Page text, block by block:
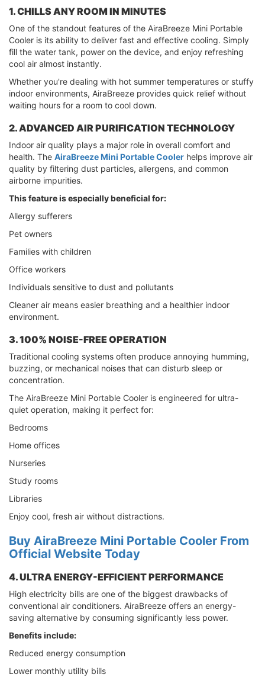
1. CHILLS ANY ROOM IN MINUTES
One of the standout features of the AiraBreeze Mini Portable
Cooler is its ability to deliver fast and effective cooling. Simply
fill the water tank, power on the device, and enjoy refreshing
cool air almost instantly.
Whether you're dealing with hot summer temperatures or stuffy
indoor environments, AiraBreeze provides quick relief without
waiting hours for a room to cool down.
2. ADVANCED AIR PURIFICATION TECHNOLOGY
Indoor air quality plays a major role in overall comfort and
health. The AiraBreeze Mini Portable Cooler helps improve air
quality by filtering dust particles, allergens, and common
airborne impurities.
This feature is especially beneficial for:
Allergy sufferers
Pet owners
Families with children
Office workers
Individuals sensitive to dust and pollutants
Cleaner air means easier breathing and a healthier indoor
environment.
3. 100% NOISE-FREE OPERATION
Traditional cooling systems often produce annoying humming,
buzzing, or mechanical noises that can disturb sleep or
concentration.
The AiraBreeze Mini Portable Cooler is engineered for ultra-
quiet operation, making it perfect for:
Bedrooms
Home offices
Nurseries
Study rooms
Libraries
Enjoy cool, fresh air without distractions.
Buy AiraBreeze Mini Portable Cooler From
Official Website Today
4. ULTRA ENERGY-EFFICIENT PERFORMANCE
High electricity bills are one of the biggest drawbacks of
conventional air conditioners. AiraBreeze offers an energy-
saving alternative by consuming significantly less power.
Benefits include:
Reduced energy consumption
Lower monthly utility bills